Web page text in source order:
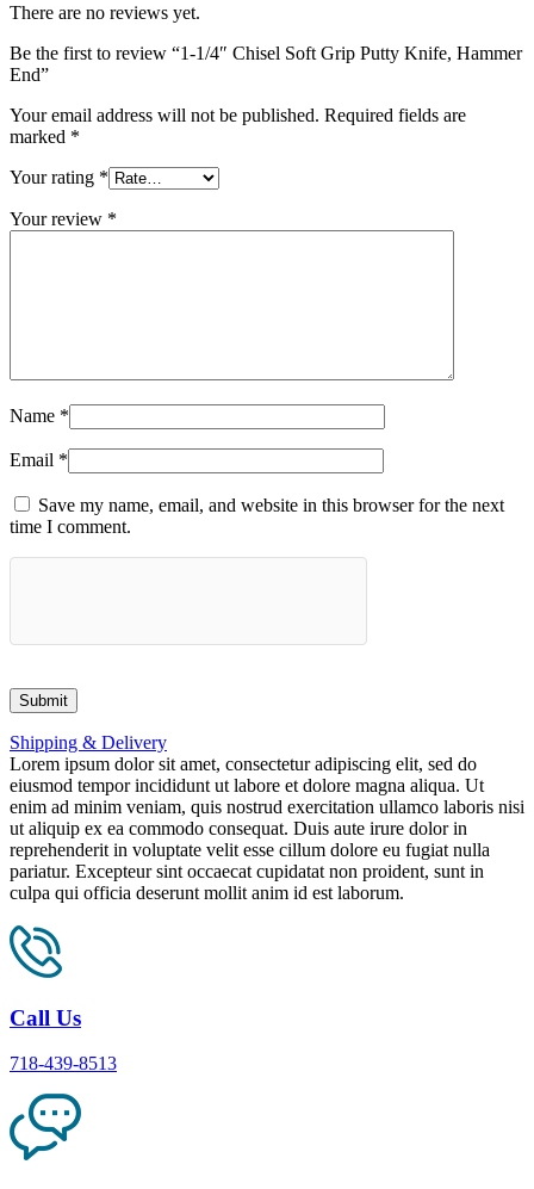
There are no reviews yet.
Be the first to review “1-1/4″ Chisel Soft Grip Putty Knife, Hammer
End”
Your email address will not be published. Required fields are
marked *
Your rating *
Your review *
Name *
Email *
Save my name, email, and website in this browser for the next
time I comment.
Shipping & Delivery
Lorem ipsum dolor sit amet, consectetur adipiscing elit, sed do
eiusmod tempor incididunt ut labore et dolore magna aliqua. Ut
enim ad minim veniam, quis nostrud exercitation ullamco laboris nisi
ut aliquip ex ea commodo consequat. Duis aute irure dolor in
reprehenderit in voluptate velit esse cillum dolore eu fugiat nulla
pariatur. Excepteur sint occaecat cupidatat non proident, sunt in
culpa qui officia deserunt mollit anim id est laborum.
Call Us
718-439-8513